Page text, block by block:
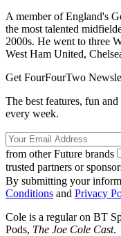
A member of England's
the most talented
2000s. He went to three
West Ham United,
Get FourFourTwo
The best features, fun
every week.
from other Future brands
trusted partners or
By submitting your
Conditions and Privacy
Cole is a regular on BT
Pods, The Joe Cole Cast.